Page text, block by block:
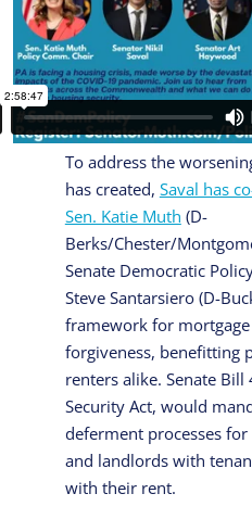
To address the
has created, Saval has
Sen. Katie Muth (D-
Berks/Chester/
Senate Democratic
Steve Santarsiero (D-
framework for
forgiveness, benefitting
renters alike. Senate
Security Act, would
deferment processes
and landlords with
with their rent.